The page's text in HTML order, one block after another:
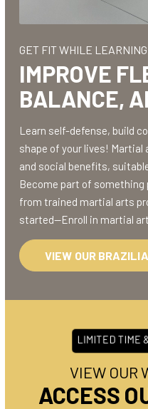
GET FIT WHILE
IMPROVE
BALANCE,
Learn self-defense, build
shape of your lives!
and social benefits,
Become part of something
from trained martial arts
started—Enroll in martial
VIEW OUR
LIMITED TIME
VIEW OUR
ACCESS